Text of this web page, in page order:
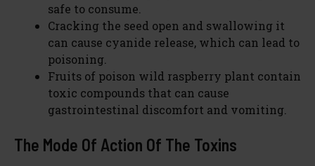
safe to consume.
Cracking the seed open and swallowing it
can cause cyanide release, which can lead to
poisoning.
Fruits of poison wild raspberry plant contain
toxic compounds that can cause
gastrointestinal discomfort and vomiting.
The Mode Of Action Of The Toxins